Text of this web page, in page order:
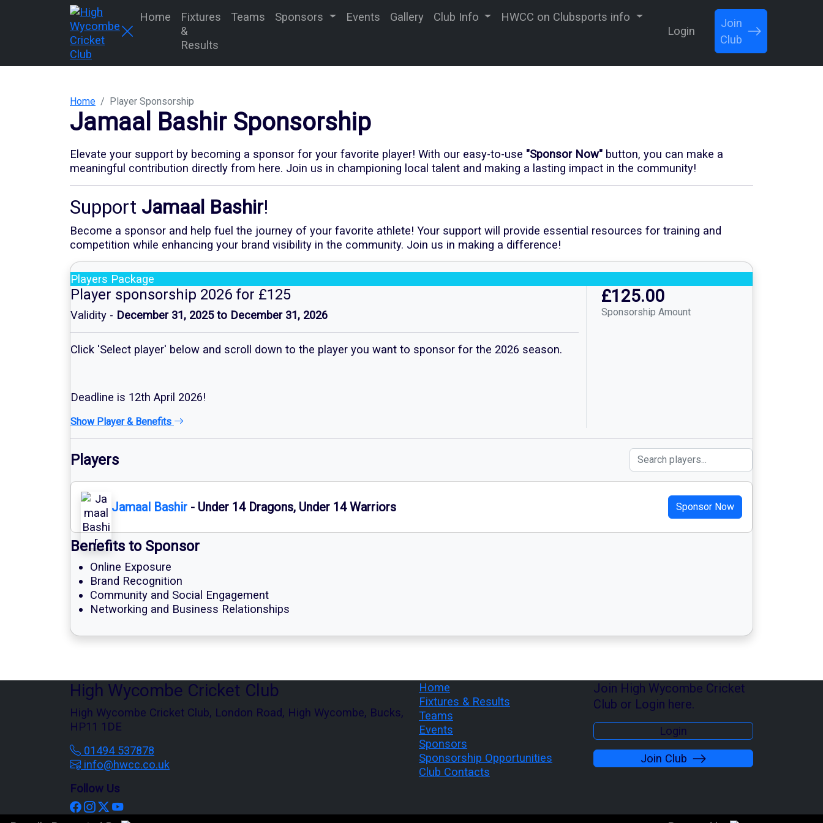
Home
Fixtures
&
Results
Teams Sponsors Events Gallery Club Info
HWCC on Clubsports info
Login
Join
Club
Home Player Sponsorship
Jamaal BashirSponsorship
Elevate your support by becoming a sponsor for your favorite player! With our easy-to-use "Sponsor Now" button, you can make a
meaningful contribution directly from here. Join us in championing local talent and making a lasting impact in the community!
Support Jamaal Bashir!
Become a sponsor and help fuel the journey of your favorite athlete! Your support will provide essential resources for training and
competition while enhancing your brand visibility in the community. Join us in making a difference!
Players Package
Player sponsorship 2026 for £125
Validity - December 31, 2025 to December 31, 2026
Click 'Select player' below and scroll down to the player you want to sponsor for the 2026 season.
Deadline is 12th April 2026!
Show Player & Benefits
£125.00
Sponsorship Amount
Players
Jamaal Bashir - Under 14 Dragons, Under 14 Warriors Sponsor Now
Benefits to Sponsor
Online Exposure
Brand Recognition
Community and Social Engagement
Networking and Business Relationships
High Wycombe Cricket Club
High Wycombe Cricket Club, London Road, High Wycombe, Bucks,
HP11 1DE
01494 537878
info@hwcc.co.uk
Follow Us
Home
Fixtures & Results
Teams
Events
Sponsors
Sponsorship Opportunities
Club Contacts
Join High Wycombe Cricket
Club or Login here.
Login
Join Club